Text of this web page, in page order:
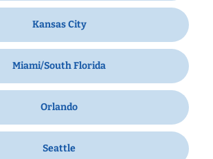
Kansas City
Miami/South Florida
Orlando
Seattle